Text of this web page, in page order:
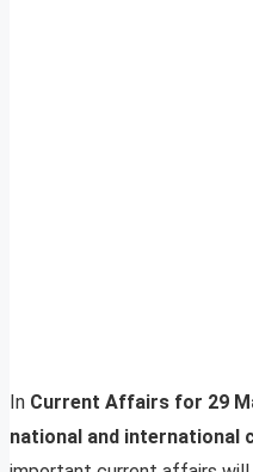
In Current Affairs for 29
national and international